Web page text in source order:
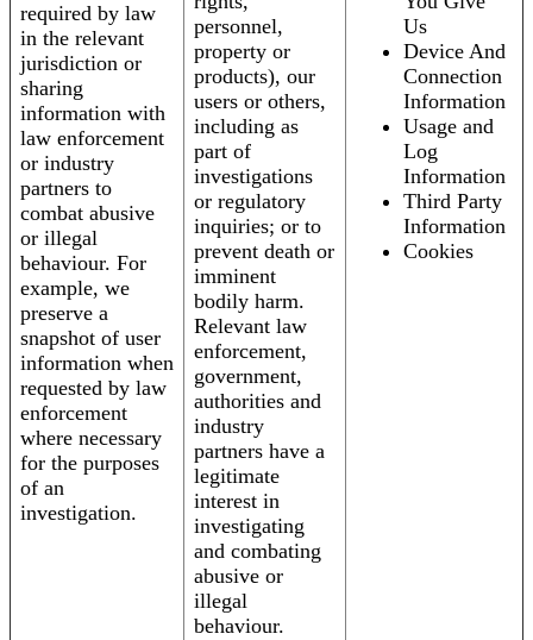
required by law
in the relevant
jurisdiction or
sharing
information with
law enforcement
or industry
partners to
combat abusive
or illegal
behaviour. For
example, we
preserve a
snapshot of user
information when
requested by law
enforcement
where necessary
for the purposes
of an
investigation.
personnel,
property or
products), our
users or others,
including as
part of
investigations
or regulatory
inquiries; or to
prevent death or
imminent
bodily harm.
Relevant law
enforcement,
government,
authorities and
industry
partners have a
legitimate
interest in
investigating
and combating
abusive or
illegal
behaviour.
Us
Device And
Connection
Information
Usage and
Log
Information
Third Party
Information
Cookies